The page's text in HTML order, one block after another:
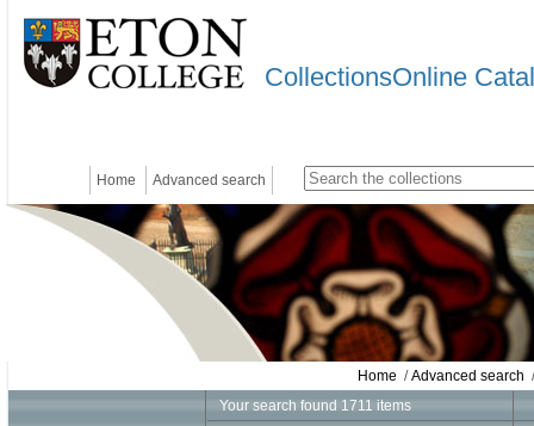
CollectionsOnline
Home Advanced search
Home /Advanced search
Your search found 1711 items